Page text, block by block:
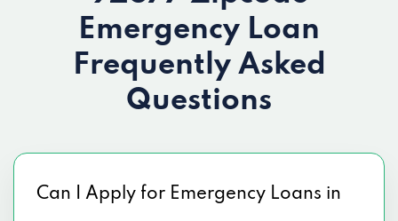
Emergency Loan
Frequently Asked
Questions
Can I Apply for Emergency Loans in